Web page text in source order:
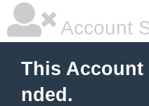
Account
This Account
nded.